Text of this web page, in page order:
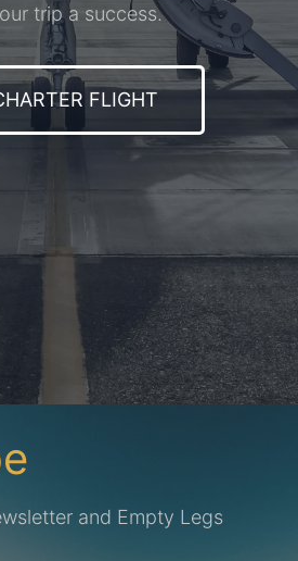
trip a success.
FLIGHT
and Empty Legs